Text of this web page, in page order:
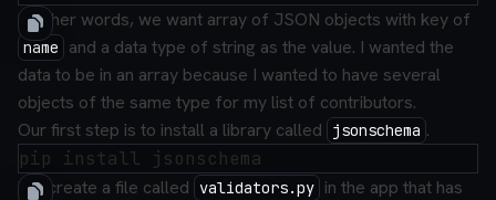
In other words, we want array of JSON objects with key of
name
and a data type of string as the value. I wanted the
data to be in an array because I wanted to have several
objects of the same type for my list of contributors.
Our first step is to install a library called
jsonschema .
We create a file called
validators.py in the app that has